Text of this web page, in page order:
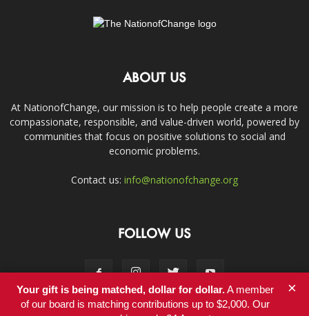
ABOUT US
At NationofChange, our mission is to help people create a more
compassionate, responsible, and value-driven world, powered by
communities that focus on positive solutions to social and
economic problems.
Contact us: info@nationofchange.org
FOLLOW US
Your gift is being matched, dollar for dollar.A member
of our board is matching contributions up to $2,000. Our
×